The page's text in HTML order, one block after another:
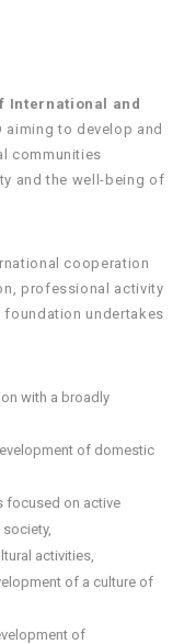
International and
aiming to develop and
communities
and the well-being of
cooperation
professional activity
foundation undertakes
with a broadly
of domestic
focused on active
activities,
of a culture of
of